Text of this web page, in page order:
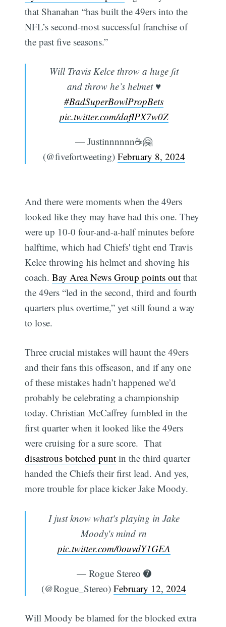
that Shanahan “has built the 49ers into the
NFL’s second-most successful franchise of
the past five seasons.”
Will Travis Kelce throw a huge fit
and throw he’s helmet ♥️
#BadSuperBowlPropBets
pic.twitter.com/dafIPX7w0Z
— Justinnnnnn☕️🤗
(@fivefortweeting) February 8, 2024
And there were moments when the 49ers
looked like they may have had this one. They
were up 10-0 four-and-a-half minutes before
halftime, which had Chiefs' tight end Travis
Kelce throwing his helmet and shoving his
coach.Bay Area News Group points out that
the 49ers “led in the second, third and fourth
quarters plus overtime,” yet still found a way
to lose.
Three crucial mistakes will haunt the 49ers
and their fans this offseason, and if any one
of these mistakes hadn’t happened we’d
probably be celebrating a championship
today. Christian McCaffrey fumbled in the
first quarter when it looked like the 49ers
were cruising for a sure score. That
disastrous botched punt in the third quarter
handed the Chiefs their first lead. And yes,
more trouble for place kicker Jake Moody.
I just know what's playing in Jake
Moody's mind rn
pic.twitter.com/0ouvdY1GEA
— Rogue Stereo ➐
(@Rogue_Stereo) February 12, 2024
Will Moody be blamed for the blocked extra